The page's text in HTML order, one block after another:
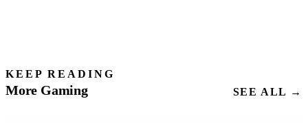
KEEP READING
More Gaming SEE ALL →